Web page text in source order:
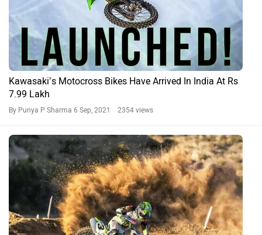
Kawasaki’s Motocross Bikes Have Arrived In India At Rs
7.99 Lakh
By Punya P Sharma 6 Sep, 2021 2354 views